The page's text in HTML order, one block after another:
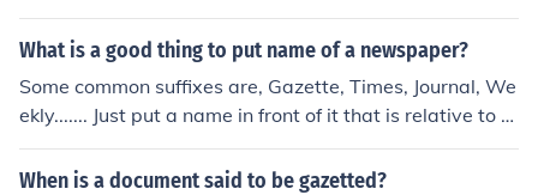
an official government journal containing lists of govern
ment appointments and promotions, bankruptcies, etc.
What is a good thing to put name of a newspaper?
Some common suffixes are, Gazette, Times, Journal, We
ekly....... Just put a name in front of it that is relative to th
e topic or location of your publication.
When is a document said to be gazetted?